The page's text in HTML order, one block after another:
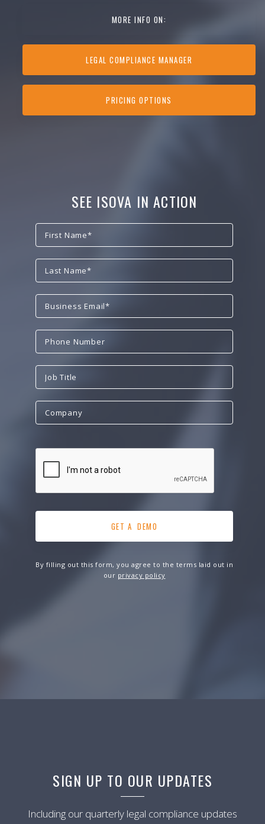
MORE INFO ON:
LEGAL COMPLIANCE MANAGER
PRICING OPTIONS
SEE ISOVA IN ACTION
By filling out this form, you agree to the terms laid out in
our privacy policy
SIGN UP TO OUR UPDATES
Including our quarterly legal compliance updates